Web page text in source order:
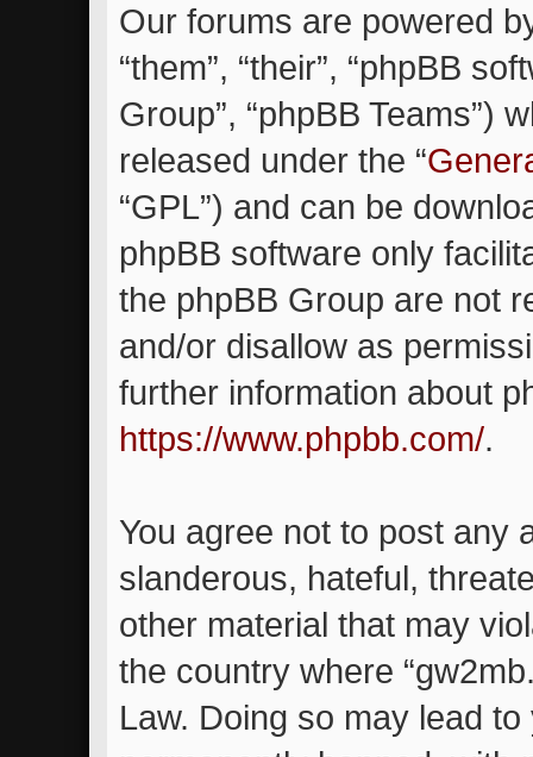
Our forums are powered
“them”, “their”, “phpBB
Group”, “phpBB Teams”)
released under the “
“GPL”) and can be
phpBB software only
the phpBB Group are not
and/or disallow as
further information about
https://www.phpbb.com/.
You agree not to post any
slanderous, hateful,
other material that may
the country where
Law. Doing so may lead